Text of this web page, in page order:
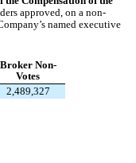
approved, on a non-
named executive
Broker Non-
Votes
2,489,327